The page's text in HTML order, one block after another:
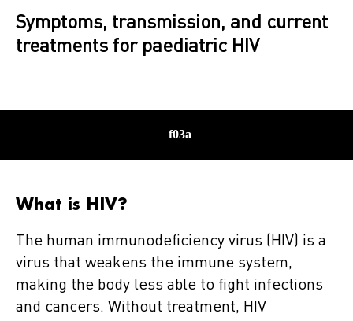
Symptoms, transmission, and current
treatments for paediatric HIV
What is HIV?
The human immunodeficiency virus (HIV) is a
virus that weakens the immune system,
making the body less able to fight infections
and cancers. Without treatment, HIV